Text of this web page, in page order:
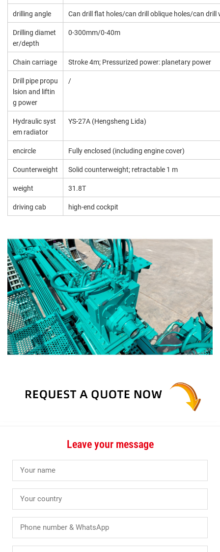
drilling angle Can drill flat holes/can drill oblique holes/can drill
Drilling diamet
er/depth
0-300mm/0-40m
Chain carriage Stroke 4m; Pressurized power: planetary power
Drill pipe propu
lsion and liftin
g power
/
Hydraulic syst
em radiator
YS-27A (Hengsheng Lida)
encircle Fully enclosed (including engine cover)
Counterweight Solid counterweight; retractable 1 m
weight 31.8T
driving cab high-end cockpit
Leave your message